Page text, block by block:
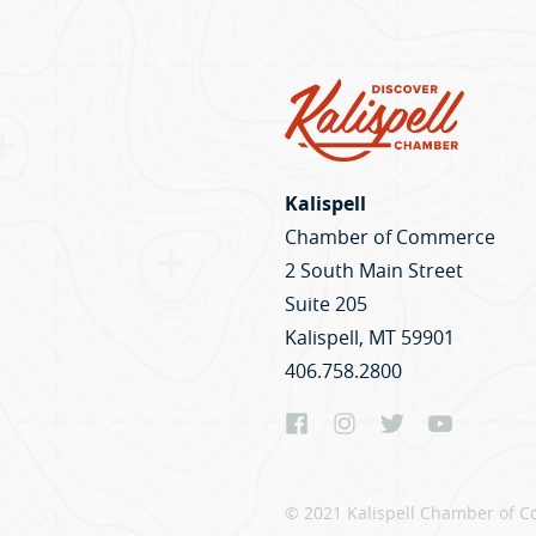
Kalispell
Chamber of Commerce
2 South Main Street
Suite 205
Kalispell, MT 59901
406.758.2800
© 2021 Kalispell Chamber of